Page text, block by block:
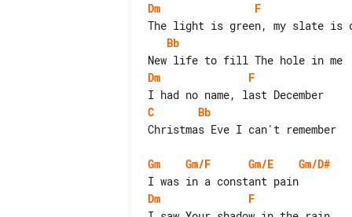
Dm F
Bb
Dm
F
C
Bb
Christmas Eve I can't remember
Gm Gm/F Gm/E
Gm/D#
Dm
F